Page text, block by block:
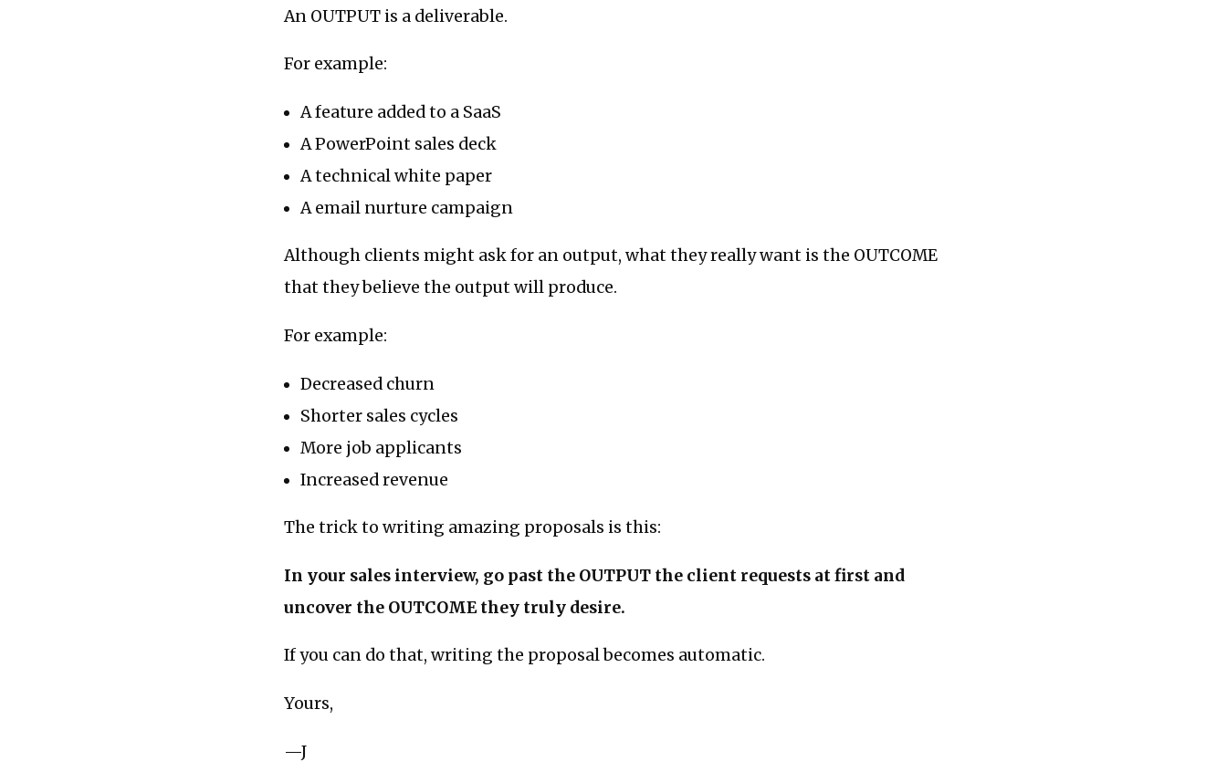
An OUTPUT is a deliverable.
For example:
A feature added to a SaaS
A PowerPoint sales deck
A technical white paper
A email nurture campaign
Although clients might ask for an output, what they really want is the OUTCOME
that they believe the output will produce.
For example:
Decreased churn
Shorter sales cycles
More job applicants
Increased revenue
The trick to writing amazing proposals is this:
In your sales interview, go past the OUTPUT the client requests at first and
uncover the OUTCOME they truly desire.
If you can do that, writing the proposal becomes automatic.
Yours,
—J